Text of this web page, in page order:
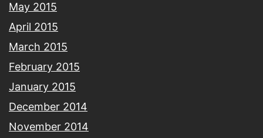
May 2015
April 2015
March 2015
February 2015
January 2015
December 2014
November 2014